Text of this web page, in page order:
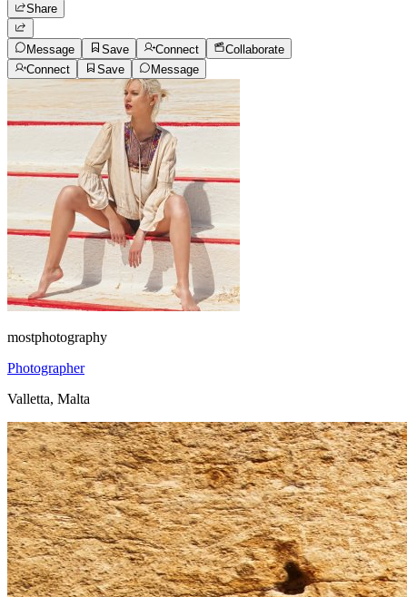
Share
Message Save Connect
Collaborate
Connect
Save Message
mostphotography
Photographer
Valletta, Malta